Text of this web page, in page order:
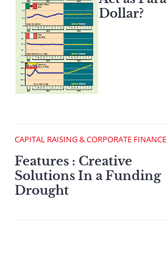
Dollar?
CAPITAL RAISING & CORPORATE FINANCE
Features : Creative
Solutions In a Funding
Drought